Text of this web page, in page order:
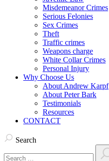
Misdemeanor Crimes
Serious Felonies
Sex Crimes
Theft
Traffic crimes
Weapons charge
White Collar Crimes
Personal Injury
Why Choose Us
About Andrew Karpf
About Peter Bark
Testimonials
Resources
CONTACT
Search